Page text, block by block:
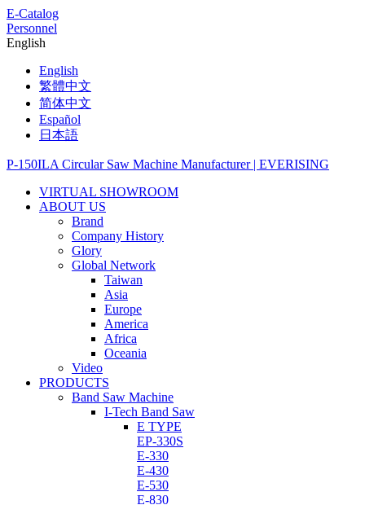
E-Catalog
Personnel
English
English
繁體中文
简体中文
Español
日本語
VIRTUAL SHOWROOM
ABOUT US
Brand
Company History
Glory
Global Network
Taiwan
Asia
Europe
America
Africa
Oceania
Video
PRODUCTS
Band Saw Machine
I-Tech Band Saw
E TYPE
EP-330S
E-330
E-430
E-530
E-830